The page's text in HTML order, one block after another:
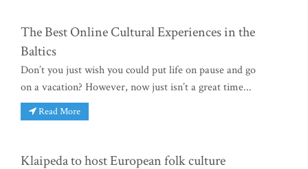
The Best Online Cultural Experiences in the
Baltics
Don’t you just wish you could put life on pause and go
on a vacation? However, now just isn’t a great time...
Read More
Klaipeda to host European folk culture